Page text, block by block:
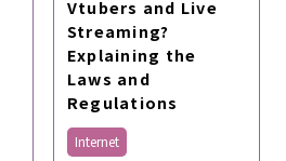
Vtubers and Live
Streaming?
Explaining the
Laws and
Regulations
Internet